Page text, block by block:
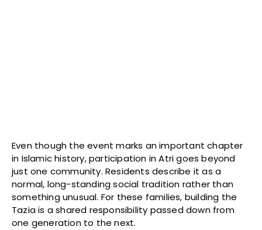
Even though the event marks an important chapter
in Islamic history, participation in Atri goes beyond
just one community. Residents describe it as a
normal, long-standing social tradition rather than
something unusual. For these families, building the
Tazia is a shared responsibility passed down from
one generation to the next.